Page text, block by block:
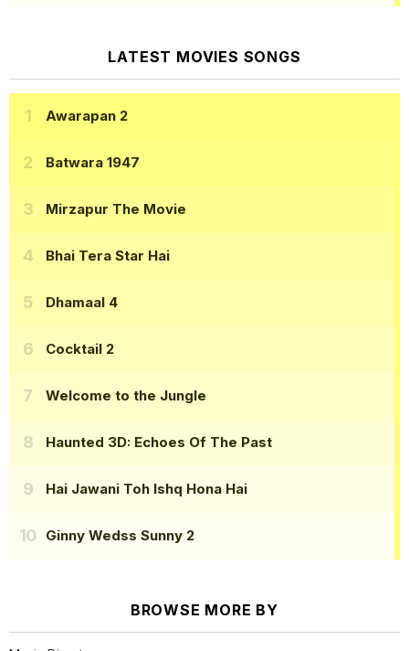
LATEST MOVIES SONGS
Awarapan 2
Batwara 1947
Mirzapur The Movie
Bhai Tera Star Hai
Dhamaal 4
Cocktail 2
Welcome to the Jungle
Haunted 3D: Echoes Of The Past
Hai Jawani Toh Ishq Hona Hai
Ginny Wedss Sunny 2
BROWSE MORE BY